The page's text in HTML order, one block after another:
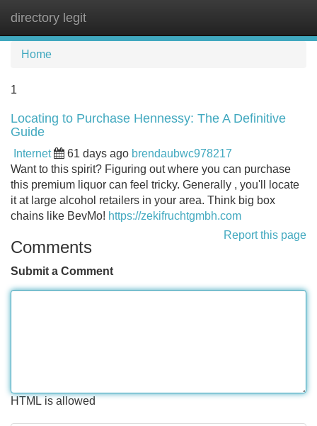
directory legit
Home
1
Locating to Purchase Hennessy: The A Definitive
Guide
Internet 61 days ago brendaubwc978217
Want to this spirit? Figuring out where you can purchase
this premium liquor can feel tricky. Generally , you'll locate
it at large alcohol retailers in your area. Think big box
chains like BevMo! https://zekifruchtgmbh.com
Report this page
Comments
Submit a Comment
HTML is allowed